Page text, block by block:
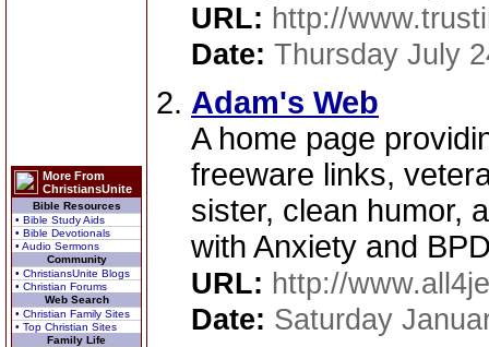
More From
ChristiansUnite
Bible Resources
• Bible Study Aids
• Bible Devotionals
• Audio Sermons
Community
• ChristiansUnite Blogs
• Christian Forums
Web Search
• Christian Family Sites
• Top Christian Sites
Family Life
URL: http://
Date: Thursday July
Adam's Web
A home page
freeware links,
sister, clean humor,
with Anxiety and
URL: http://
Date: Saturday